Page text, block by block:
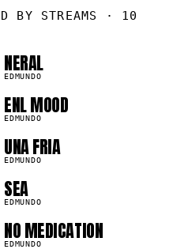
BY STREAMS · 10
02
NERAL
EDMUNDO
04
ENL MOOD
EDMUNDO
06
UNA FRIA
EDMUNDO
08
SEA
EDMUNDO
10
NO MEDICATION
EDMUNDO